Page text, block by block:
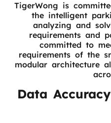
TigerWong is
the intelligent
analyzing and
requirements and
committed to
requirements of the
modular architecture
Data